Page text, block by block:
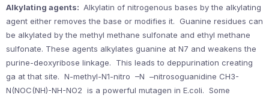
Alkylating agents: Alkylatin of nitrogenous bases by the alkylating
agent either removes the base or modifies it. Guanine residues can
be alkylated by the methyl methane sulfonate and ethyl methane
sulfonate. These agents alkylates guanine at N7 and weakens the
purine-deoxyribose linkage. This leads to deppurination creating
ga at that site. N-methyl-N1-nitro –N –nitrosoguanidine CH3-
N(NOC(NH)-NH-NO2 is a powerful mutagen in E.coli. Some